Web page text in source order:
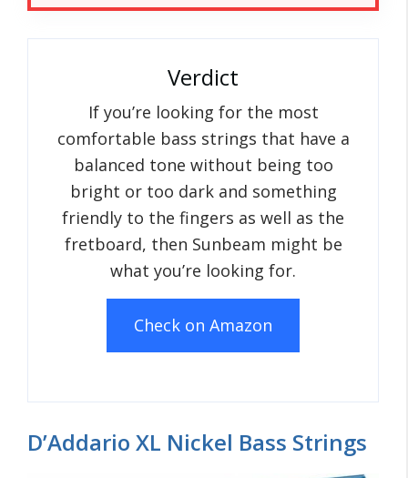
Verdict
If you’re looking for the most
comfortable bass strings that have a
balanced tone without being too
bright or too dark and something
friendly to the fingers as well as the
fretboard, then Sunbeam might be
what you’re looking for.
Check on Amazon
D’Addario XL Nickel Bass Strings